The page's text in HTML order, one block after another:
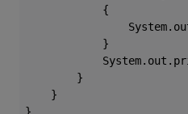
            {
            }
        }
    }